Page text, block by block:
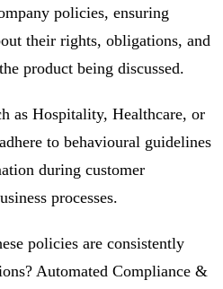
policies, ensuring
their rights, obligations, and
product being discussed.
as Hospitality, Healthcare, or
to behavioural guidelines
during customer
processes.
policies are consistently
Automated Compliance &